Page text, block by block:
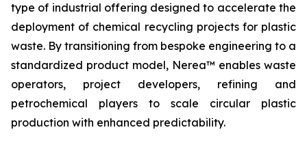
type of industrial offering designed to accelerate the
deployment of chemical recycling projects for plastic
waste. By transitioning from bespoke engineering to a
standardized product model, Nerea™ enables waste
operators, project developers, refining and
petrochemical players to scale circular plastic
production with enhanced predictability.